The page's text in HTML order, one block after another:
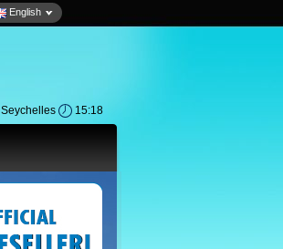
English
Seychelles 15:18